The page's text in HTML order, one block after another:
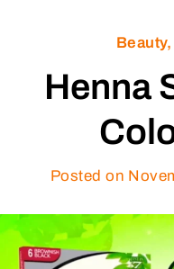
Henna
Posted on